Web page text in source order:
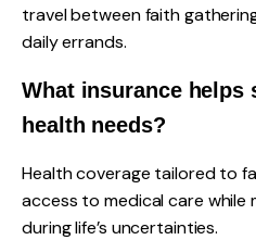
travel between faith
daily errands.
What insurance helps
health needs?
Health coverage tailored to
access to medical care while
during life’s uncertainties.